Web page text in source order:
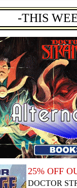
-THIS
25% OFF
DOCTOR